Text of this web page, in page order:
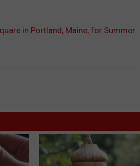
in Portland, Maine, for Summer